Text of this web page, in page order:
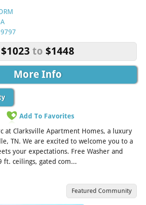
$1023 to $1448
More Info
Add To Favorites
at Clarksville Apartment Homes, a luxury
TN. We are excited to welcome you to a
your expectations. Free Washer and
ft. ceilings, gated com...
Featured Community